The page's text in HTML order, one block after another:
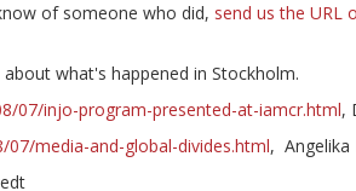
of someone who did, send us the URL
what's happened in Stockholm.
07/injo-program-presented-at-iamcr.html,
media-and-global-divides.html, Angelika